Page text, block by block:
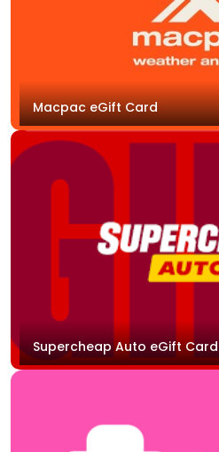
Macpac eGift Card
Supercheap Auto eGift Card